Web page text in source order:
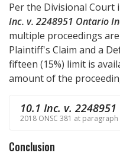
Per the Divisional Court
Inc. v. 2248951 Ontario
multiple proceedings
Plaintiff's Claim and a
fifteen (15%) limit is
amount of the
10.1 Inc. v.
2018 ONSC 381 at
Conclusion